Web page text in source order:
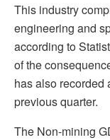
This industry
engineering and
according to
of the
has also recorded
previous quarter.
The Non-mining